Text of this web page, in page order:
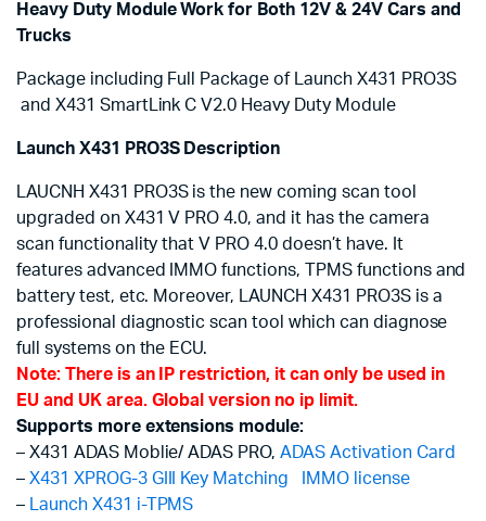
&
and
quantity
Heavy Duty Module Work for Both 12V & 24V Cars and
Trucks
Package including Full Package of Launch X431 PRO3S
and X431 SmartLink C V2.0 Heavy Duty Module
Launch X431 PRO3S Description
LAUCNH X431 PRO3S is the new coming scan tool
upgraded on X431 V PRO 4.0, and it has the camera
scan functionality that V PRO 4.0 doesn’t have. It
features advanced IMMO functions, TPMS functions and
battery test, etc. Moreover, LAUNCH X431 PRO3S is a
professional diagnostic scan tool which can diagnose
full systems on the ECU.
Note: There is an IP restriction, it can only be used in
EU and UK area. Global version no ip limit.
Supports more extensions module:
– X431 ADAS Moblie/ ADAS PRO,ADAS Activation Card
– X431 XPROG-3 GIII Key Matching
IMMO license
– Launch X431 i-TPMS